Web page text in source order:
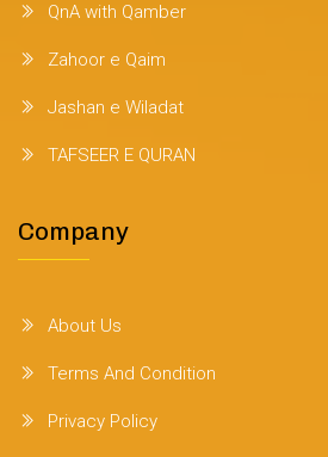
QnA with Qamber
Zahoor e Qaim
Jashan e Wiladat
TAFSEER E QURAN
Company
About Us
Terms And Condition
Privacy Policy